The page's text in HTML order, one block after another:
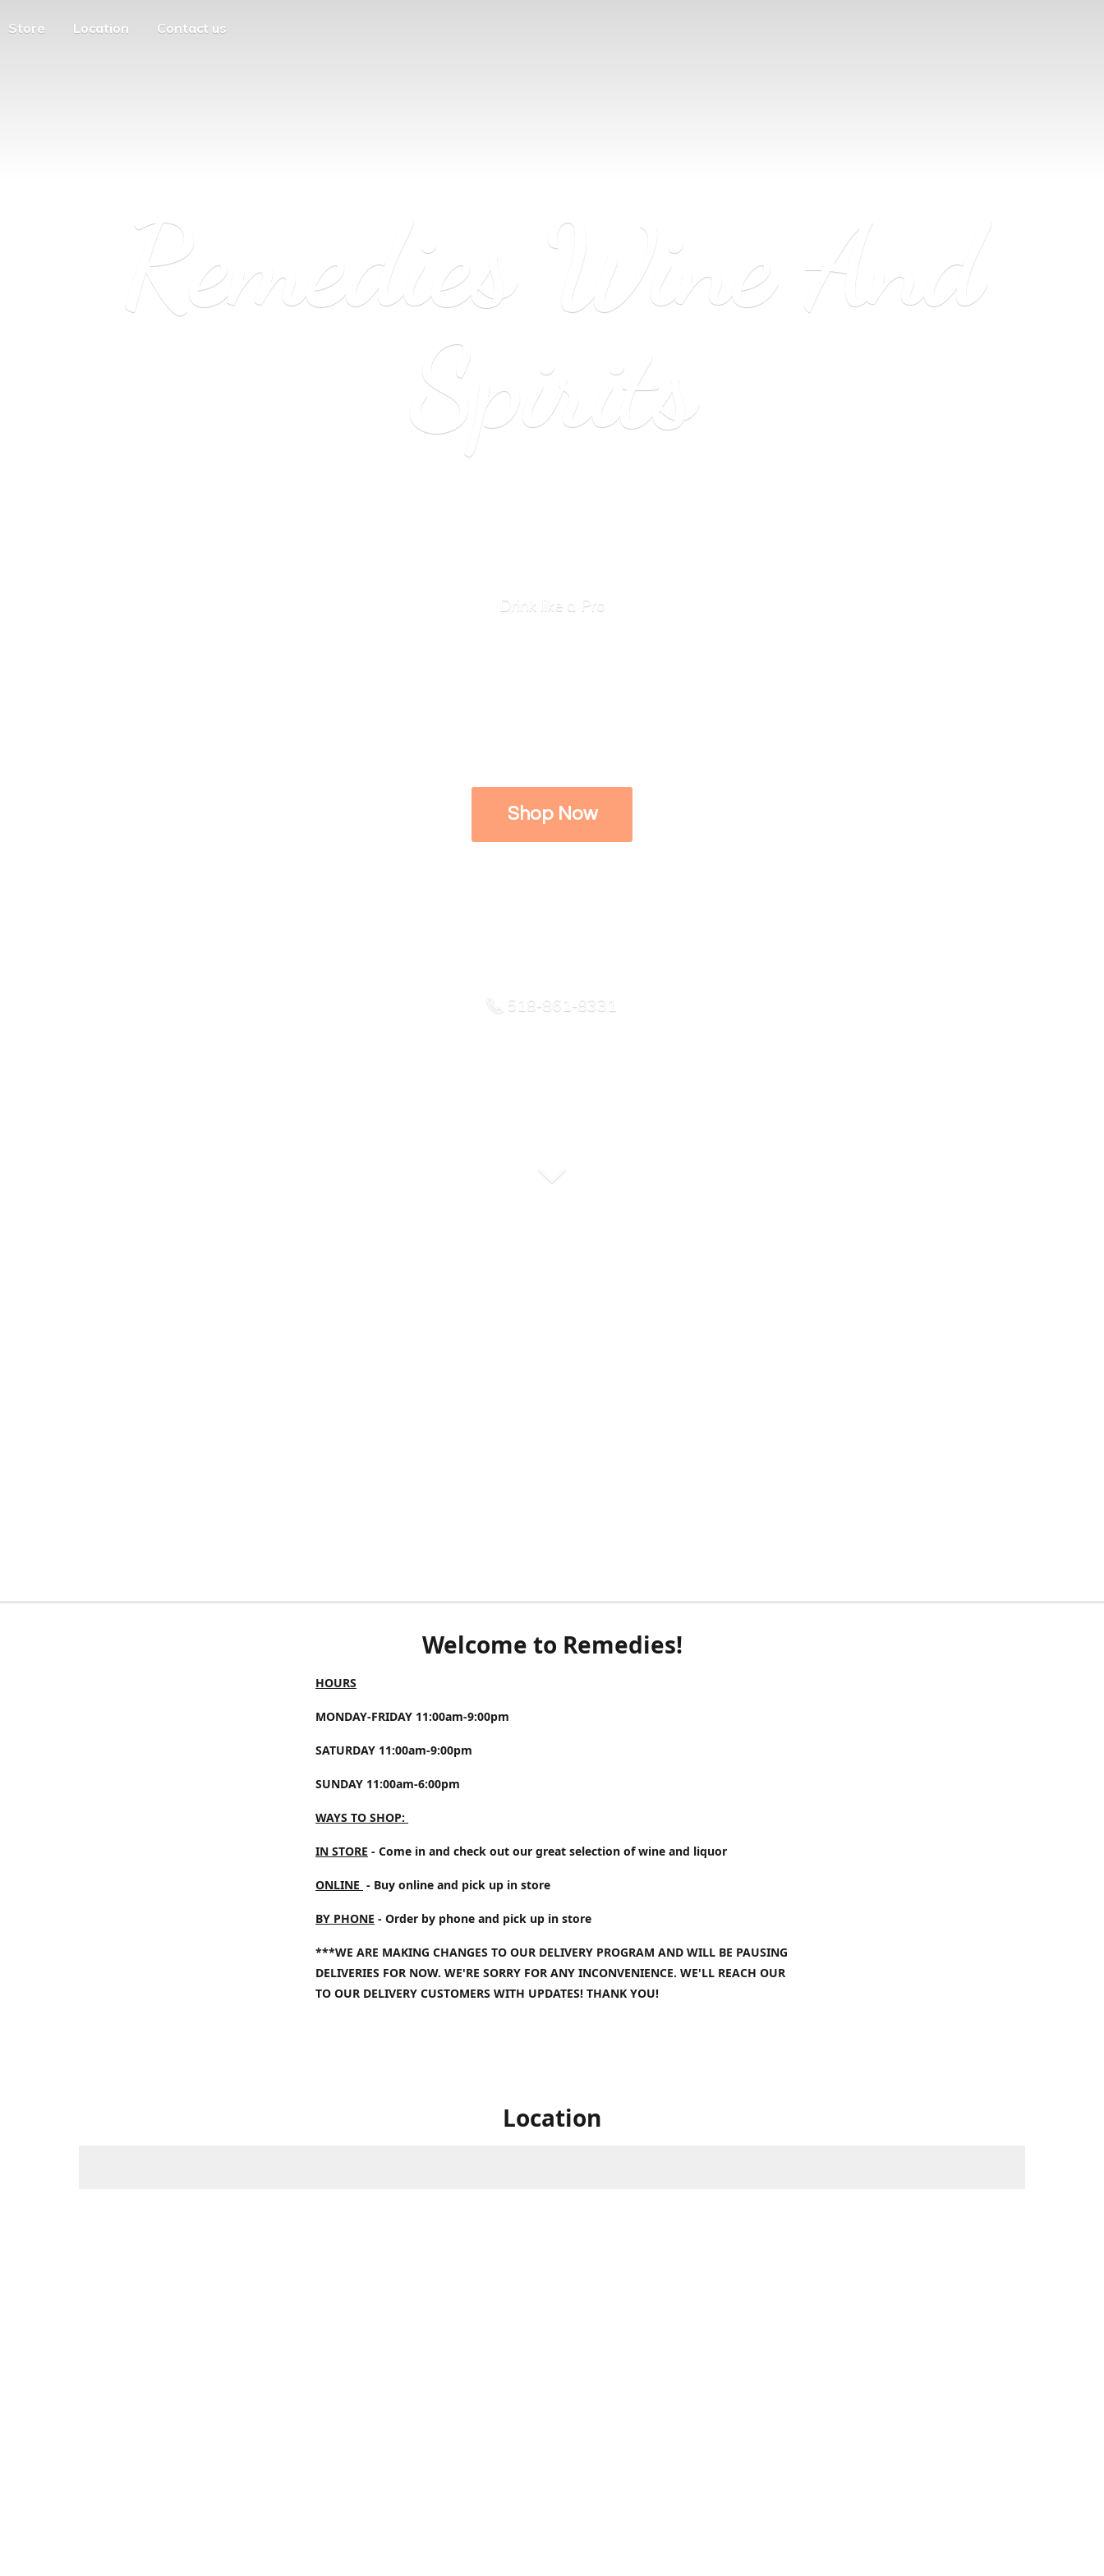
Store Location Contact us
Remedies WineAnd
Spirits
Drink like a Pro
Shop Now
518-861-8331
Welcome to Remedies!
HOURS
MONDAY-FRIDAY 11:00am-9:00pm
SATURDAY 11:00am-9:00pm
SUNDAY 11:00am-6:00pm
WAYS TO SHOP:
IN STORE - Come in and check out our great selection of wine and liquor
ONLINE - Buy online and pick up in store
BY PHONE - Order by phone and pick up in store
***WE ARE MAKING CHANGES TO OUR DELIVERY PROGRAM AND WILL BE PAUSING
DELIVERIES FOR NOW. WE'RE SORRY FOR ANY INCONVENIENCE. WE'LL REACH OUR
TO OUR DELIVERY CUSTOMERS WITH UPDATES! THANK YOU!
Location